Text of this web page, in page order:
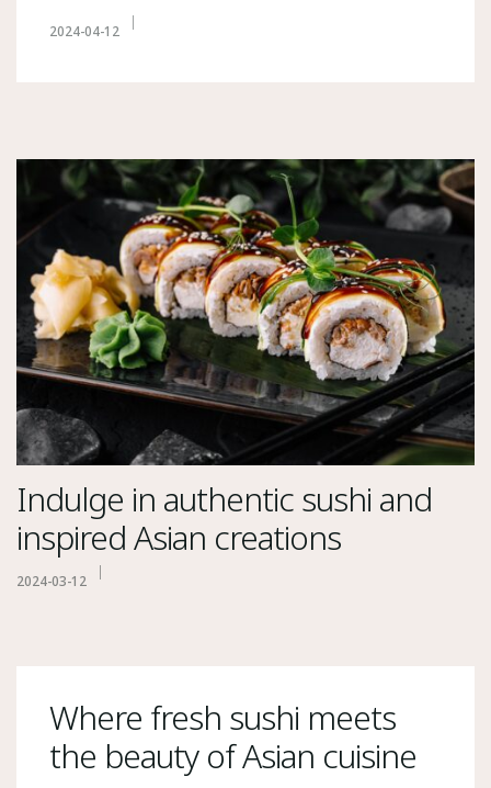
2024-04-12
Indulge in authentic sushi and
inspired Asian creations
2024-03-12
Where fresh sushi meets
the beauty of Asian cuisine